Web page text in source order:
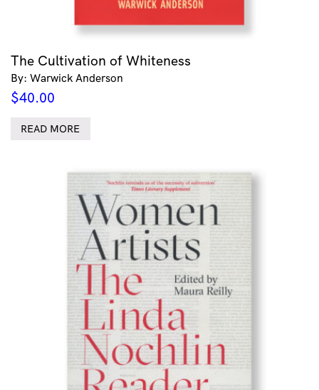
The Cultivation of Whiteness
By: Warwick Anderson
$40.00
READ MORE